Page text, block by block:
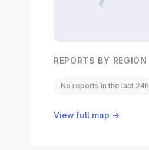
REPORTS BY REGION
No reports in the last 24h
View full map →